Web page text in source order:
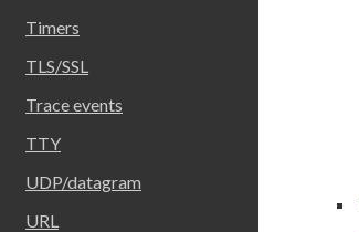
Timers
TLS/SSL
Trace events
TTY
UDP/datagram
URL